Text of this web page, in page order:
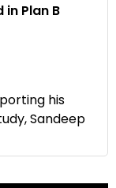
in Plan B
his
Sandeep